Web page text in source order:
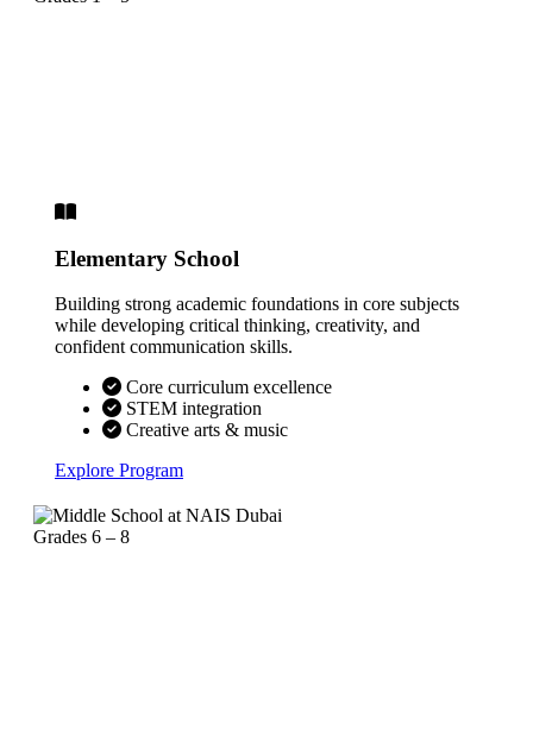
Elementary School
Building strong academic foundations in core subjects
while developing critical thinking, creativity, and
confident communication skills.
Core curriculum excellence
STEM integration
Creative arts & music
Explore Program
Grades 6 – 8